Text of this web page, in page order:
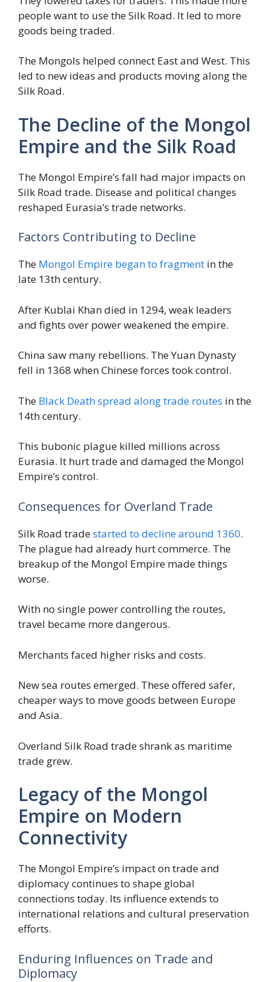
people want to use the Silk Road. It led to more
goods being traded.
The Mongols helped connect East and West. This
led to new ideas and products moving along the
Silk Road.
The Decline of the Mongol
Empire and the Silk Road
The Mongol Empire’s fall had major impacts on
Silk Road trade. Disease and political changes
reshaped Eurasia’s trade networks.
Factors Contributing to Decline
The Mongol Empire began to fragment in the
late 13th century.
After Kublai Khan died in 1294, weak leaders
and fights over power weakened the empire.
China saw many rebellions. The Yuan Dynasty
fell in 1368 when Chinese forces took control.
The Black Death spread along trade routes in the
14th century.
This bubonic plague killed millions across
Eurasia. It hurt trade and damaged the Mongol
Empire’s control.
Consequences for Overland Trade
Silk Road tradestarted to decline around 1360.
The plague had already hurt commerce. The
breakup of the Mongol Empire made things
worse.
With no single power controlling the routes,
travel became more dangerous.
Merchants faced higher risks and costs.
New sea routes emerged. These offered safer,
cheaper ways to move goods between Europe
and Asia.
Overland Silk Road trade shrank as maritime
trade grew.
Legacy of the Mongol
Empire on Modern
Connectivity
The Mongol Empire’s impact on trade and
diplomacy continues to shape global
connections today. Its influence extends to
international relations and cultural preservation
efforts.
Enduring Influences on Trade and
Diplomacy